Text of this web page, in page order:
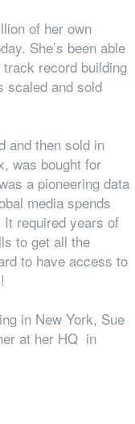
of her own
She’s been able
record building
scaled and sold
and then sold in
was bought for
a pioneering data
media spends
required years of
to get all the
to have access to
in New York, Sue
at her HQ in